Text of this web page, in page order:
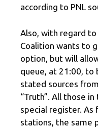
according to PNL
Also, with regard
Coalition wants to
option, but will
queue, at 21:00, to
stated sources
“Truth”. All those
special register.
stations, the same